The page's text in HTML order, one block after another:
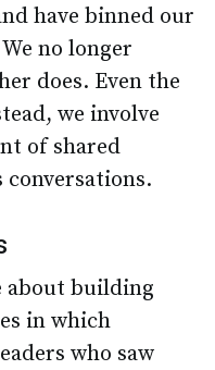
have binned our
no longer
does. Even the
we involve
of shared
conversations.
about building
in which
who saw